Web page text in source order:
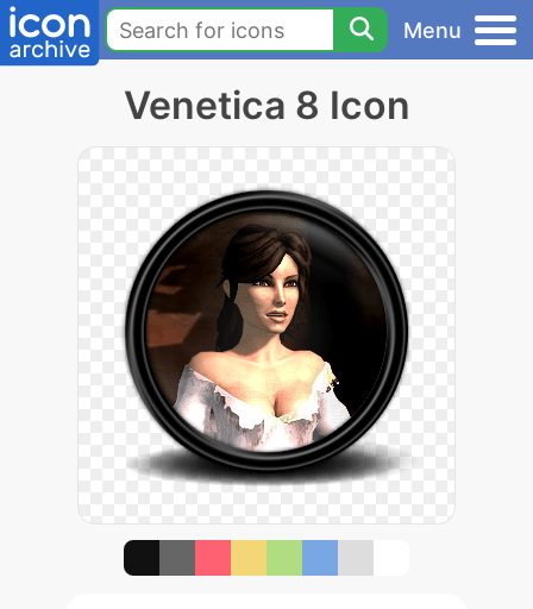
Menu
Venetica 8 Icon